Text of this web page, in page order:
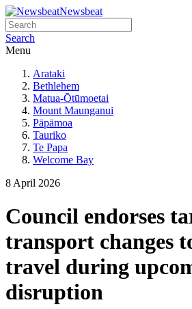
Newsbeat
Search
Menu
Arataki
Bethlehem
Matua-Ōtūmoetai
Mount Maunganui
Pāpāmoa
Tauriko
Te Papa
Welcome Bay
8 April 2026
Council endorses
transport changes
travel during
disruption